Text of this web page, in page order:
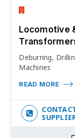
Locomotive
Deburring,
Machines
READ MORE